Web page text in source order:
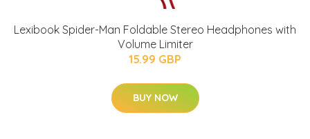
Lexibook Spider-Man Foldable Stereo Headphones with
Volume Limiter
15.99 GBP
BUY NOW